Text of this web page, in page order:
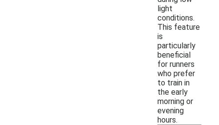
light
conditions.
This feature
is
particularly
beneficial
for runners
who prefer
to train in
the early
morning or
evening
hours.